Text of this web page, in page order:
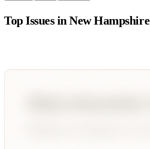
Top Issues inNew Hampshire